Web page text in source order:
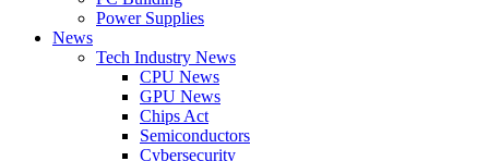
Power Supplies
News
Tech Industry News
CPU News
GPU News
Chips Act
Semiconductors
Cybersecurity